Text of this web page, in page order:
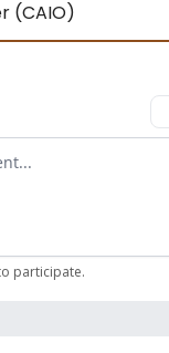
(CAIO)
participate.